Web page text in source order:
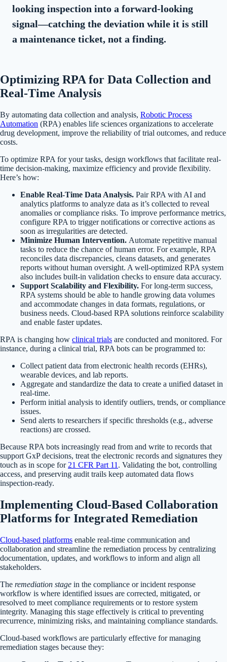
looking inspection into a forward-looking
signal—catching the deviation while it is still
a maintenance ticket, not a finding.
Optimizing RPA for Data Collection and
Real-Time Analysis
By automating data collection and analysis, Robotic Process
Automation (RPA) enables life sciences organizations to accelerate
drug development, improve the reliability of trial outcomes, and reduce
costs.
To optimize RPA for your tasks, design workflows that facilitate real-
time decision-making, maximize efficiency and provide flexibility.
Here’s how:
Enable Real-Time Data Analysis. Pair RPA with AI and
analytics platforms to analyze data as it’s collected to reveal
anomalies or compliance risks. To improve performance metrics,
configure RPA to trigger notifications or corrective actions as
soon as irregularities are detected.
Minimize Human Intervention. Automate repetitive manual
tasks to reduce the chance of human error. For example, RPA
reconciles data discrepancies, cleans datasets, and generates
reports without human oversight. A well-optimized RPA system
also includes built-in validation checks to ensure data accuracy.
Support Scalability and Flexibility. For long-term success,
RPA systems should be able to handle growing data volumes
and accommodate changes in data formats, regulations, or
business needs. Cloud-based RPA solutions reinforce scalability
and enable faster updates.
RPA is changing how clinical trials are conducted and monitored. For
instance, during a clinical trial, RPA bots can be programmed to:
Collect patient data from electronic health records (EHRs),
wearable devices, and lab reports.
Aggregate and standardize the data to create a unified dataset in
real-time.
Perform initial analysis to identify outliers, trends, or compliance
issues.
Send alerts to researchers if specific thresholds (e.g., adverse
reactions) are crossed.
Because RPA bots increasingly read from and write to records that
support GxP decisions, treat the electronic records and signatures they
touch as in scope for 21 CFR Part 11 . Validating the bot, controlling
access, and preserving audit trails keep automated data flows
inspection-ready.
Implementing Cloud-Based Collaboration
Platforms for Integrated Remediation
Cloud-based platforms enable real-time communication and
collaboration and streamline the remediation process by centralizing
documentation, updates, and workflows to inform and align all
stakeholders.
The remediation stage in the compliance or incident response
workflow is where identified issues are corrected, mitigated, or
resolved to meet compliance requirements or to restore system
integrity. Managing this stage effectively is critical to preventing
recurrence, minimizing risks, and maintaining compliance standards.
Cloud-based workflows are particularly effective for managing
remediation stages because they: